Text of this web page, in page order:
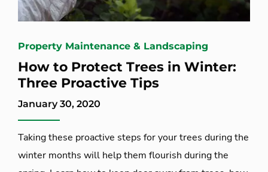
Property Maintenance & Landscaping
How to Protect Trees in Winter:
Three Proactive Tips
January 30, 2020
Taking these proactive steps for your trees during the
winter months will help them flourish during the